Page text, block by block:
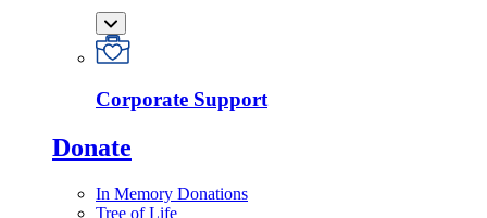
Corporate Support
Donate
In Memory Donations
Tree of Life